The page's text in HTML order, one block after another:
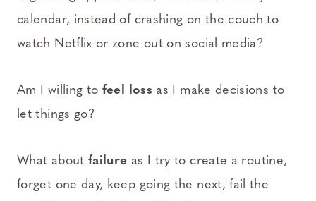
calendar, instead of crashing on the couch to
watch Netflix or zone out on social media?
Am I willing to feel loss as I make decisions to
let things go?
What about failure as I try to create a routine,
forget one day, keep going the next, fail the